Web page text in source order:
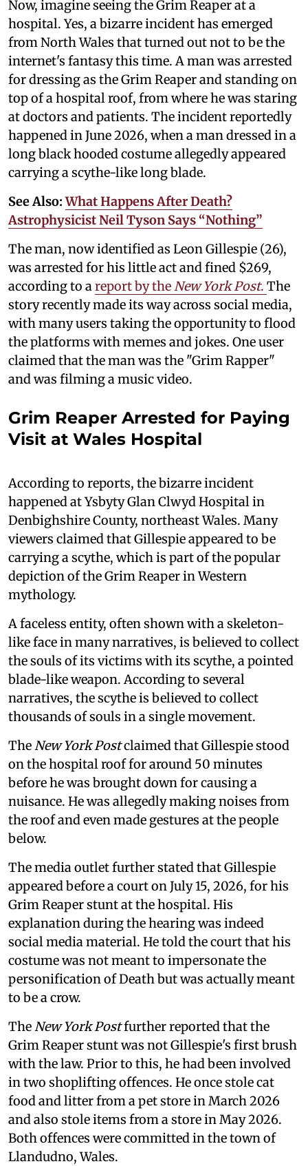
Now, imagine seeing the Grim Reaper at a
hospital. Yes, a bizarre incident has emerged
from North Wales that turned out not to be the
internet's fantasy this time. A man was arrested
for dressing as the Grim Reaper and standing on
top of a hospital roof, from where he was staring
at doctors and patients. The incident reportedly
happened in June 2026, when a man dressed in a
long black hooded costume allegedly appeared
carrying a scythe-like long blade.
See Also:What Happens After Death?
Astrophysicist Neil Tyson Says “Nothing”
The man, now identified as Leon Gillespie (26),
was arrested for his little act and fined $269,
according to areport by theNew York Post. The
story recently made its way across social media,
with many users taking the opportunity to flood
the platforms with memes and jokes. One user
claimed that the man was the "Grim Rapper"
and was filming a music video.
Grim Reaper Arrested for Paying
Visit at Wales Hospital
According to reports, the bizarre incident
happened at Ysbyty Glan Clwyd Hospital in
Denbighshire County, northeast Wales. Many
viewers claimed that Gillespie appeared to be
carrying a scythe, which is part of the popular
depiction of the Grim Reaper in Western
mythology.
A faceless entity, often shown with a skeleton-
like face in many narratives, is believed to collect
the souls of its victims with its scythe, a pointed
blade-like weapon. According to several
narratives, the scythe is believed to collect
thousands of souls in a single movement.
TheNew York Postclaimed that Gillespie stood
on the hospital roof for around 50 minutes
before he was brought down for causing a
nuisance. He was allegedly making noises from
the roof and even made gestures at the people
below.
The media outlet further stated that Gillespie
appeared before a court on July 15, 2026, for his
Grim Reaper stunt at the hospital. His
explanation during the hearing was indeed
social media material. He told the court that his
costume was not meant to impersonate the
personification of Death but was actually meant
to be a crow.
TheNew York Postfurther reported that the
Grim Reaper stunt was not Gillespie's first brush
with the law. Prior to this, he had been involved
in two shoplifting offences. He once stole cat
food and litter from a pet store in March 2026
and also stole items from a store in May 2026.
Both offences were committed in the town of
Llandudno, Wales.